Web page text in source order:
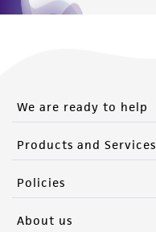
We are ready to help
Products and Services
Policies
About us